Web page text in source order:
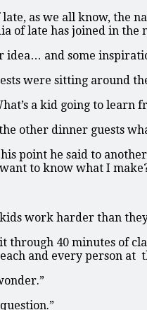
as we all know, the
of late has joined in the
idea… and some
were sitting around
a kid going to learn
other dinner guests
point he said to
to know what I
work harder than
through 40 minutes of
and every person at